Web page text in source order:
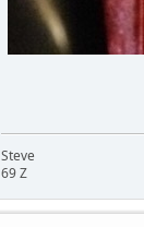
Steve
69 Z